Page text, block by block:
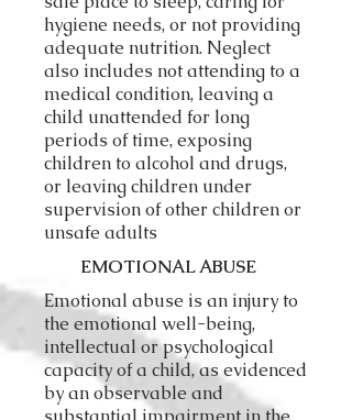
hygiene needs, or not providing
adequate nutrition. Neglect
also includes not attending to a
medical condition, leaving a
child unattended for long
periods of time, exposing
children to alcohol and drugs,
or leaving children under
supervision of other children or
unsafe adults
EMOTIONAL ABUSE
Emotional abuse is an injury to
the emotional well-being,
intellectual or psychological
capacity of a child, as evidenced
by an observable and